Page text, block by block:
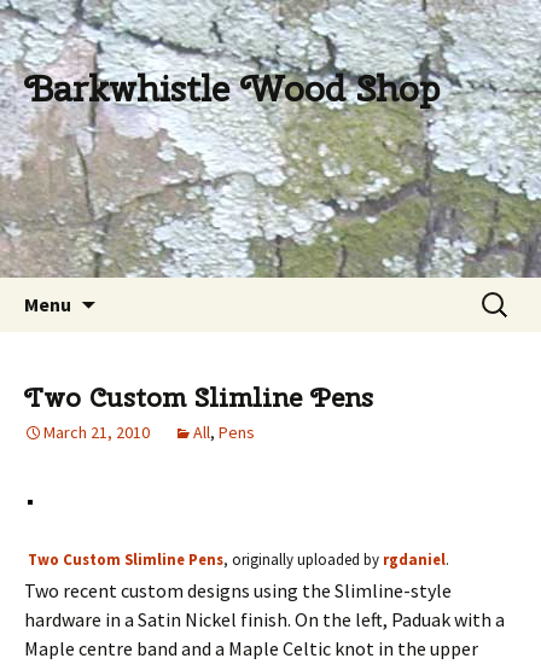
Barkwhistle Wood Shop
Menu
Search
for:
Two Custom Slimline Pens
March 21, 2010 All, Pens
Two Custom Slimline Pens, originally uploaded by rgdaniel.
Two recent custom designs using the Slimline-style
hardware in a Satin Nickel finish. On the left, Paduak with a
Maple centre band and a Maple Celtic knot in the upper